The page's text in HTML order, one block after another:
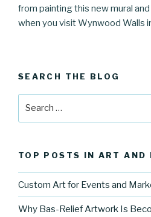
from painting this new mural
when you visit Wynwood Walls
SEARCH THE BLOG
TOP POSTS IN ART AND
Custom Art for Events and
Why Bas-Relief Artwork Is